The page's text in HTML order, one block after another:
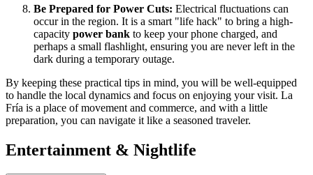
Be Prepared for Power Cuts: Electrical fluctuations can
occur in the region. It is a smart "life hack" to bring a high-
capacity power bank to keep your phone charged, and
perhaps a small flashlight, ensuring you are never left in the
dark during a temporary outage.
By keeping these practical tips in mind, you will be well-equipped
to handle the local dynamics and focus on enjoying your visit. La
Fría is a place of movement and commerce, and with a little
preparation, you can navigate it like a seasoned traveler.
Entertainment & Nightlife